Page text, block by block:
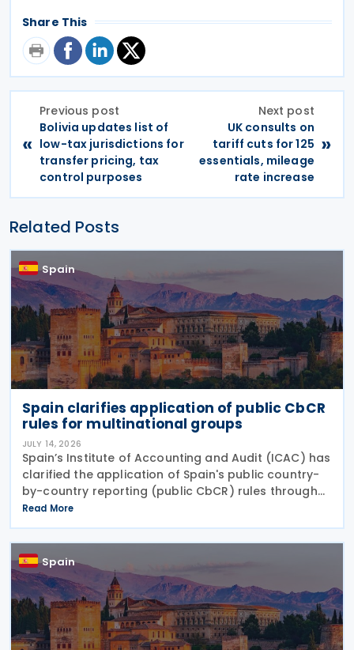
Share This
«
Previous post
Bolivia updates list of
low-tax jurisdictions for
transfer pricing, tax
control purposes
Next post
UK consults on
tariff cuts for 125
essentials, mileage
rate increase
»
Related Posts
Spain
Spain clarifies application of public CbCR
rules for multinational groups
JULY 14, 2026
Spain’s Institute of Accounting and Audit (ICAC) has
clarified the application of Spain's public country-
by-country reporting (public CbCR) rules through
ICAC Query 5 (BOICAC 144). The guidance confirms
that when the ultimate parent company is
Read More
Spain